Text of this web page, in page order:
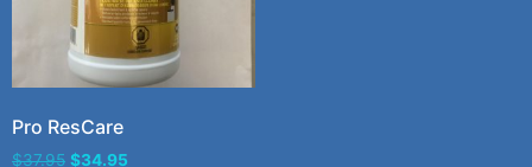
Pro ResCare
$37.95 $34.95